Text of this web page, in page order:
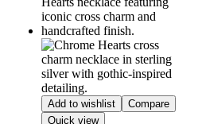
Add to wishlist
Compare
Quick view